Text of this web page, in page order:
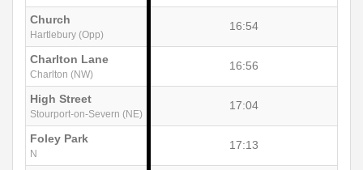
Church
Hartlebury (Opp)
16:54
Charlton Lane
Charlton (NW)
16:56
High Street
Stourport-on-Severn (NE)
17:04
Foley Park
N
17:13